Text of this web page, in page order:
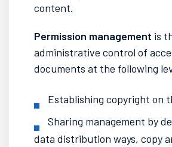
content.
Permission management is
administrative control of
documents at the following
Establishing copyright on
Sharing management by
data distribution ways, copy